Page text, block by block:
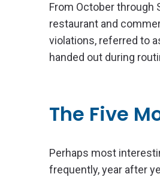
From October through
restaurant and
violations, referred to
handed out during
The Five
Perhaps most
frequently, year after